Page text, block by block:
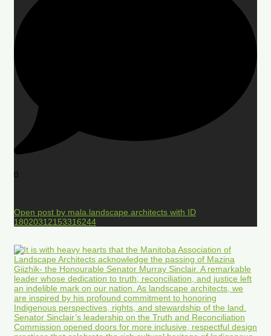
0
Open post by mala.landscape.architects with ID
18020312153316244